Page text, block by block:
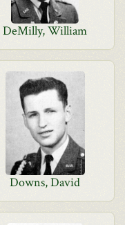
DeMilly, William
Downs, David